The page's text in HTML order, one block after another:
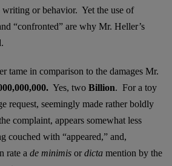
writing or behavior. Yet the use of
“confronted” are why Mr. Heller’s
tame in comparison to the damages Mr.
Yes, two Billion. For a toy
request, seemingly made rather boldly
complaint, appears somewhat less
couched with “appeared,” and,
rate a de minimis ordicta mention by the